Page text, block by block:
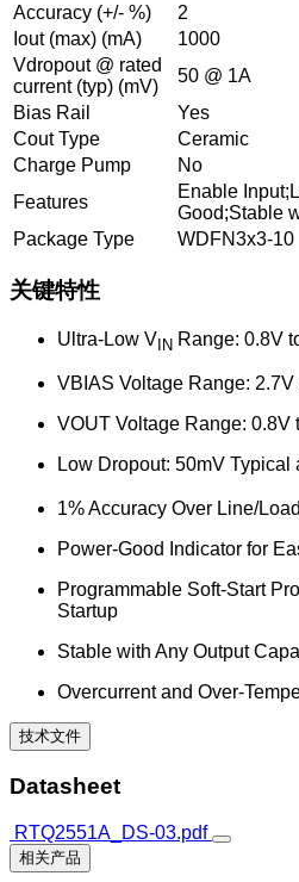
Accuracy (+/- %)
2
Iout (max) (mA)
1000
Vdropout @ rated
current (typ) (mV)
50 @ 1A
Bias Rail
Yes
Cout Type
Ceramic
Charge Pump
No
Features
Enable
Good;Stable
Package Type
WDFN3x3-10
关键特性
Ultra-Low V IN Range: 0.8V
VBIAS Voltage Range: 2.7V
VOUT Voltage Range: 0.8V
Low Dropout: 50mV Typical
1% Accuracy Over Line/
Power-Good Indicator for
Programmable Soft-Start
Startup
Stable with Any Output
Overcurrent and Over-
技术文件
Datasheet
RTQ2551A_DS-03.pdf
相关产品